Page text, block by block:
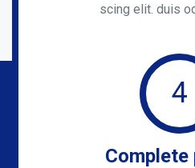
scing elit. duis
4